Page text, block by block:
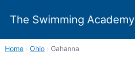
The Swimming Academy
Home › Ohio › Gahanna